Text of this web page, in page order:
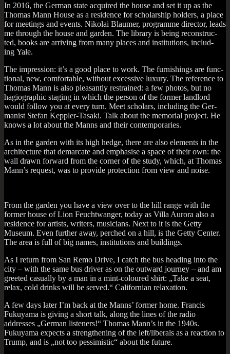
In 2016, the Ger­man state acquired the house and set it up as the
Thomas Mann House as a res­id­ence for schol­ar­ship hold­ers, a place
for meet­ings and events. Nikolai Blaumer, pro­gramme dir­ect­or, leads
me through the house and garden. The lib­rary is being recon­struc­
ted, books are arriv­ing from many places and insti­tu­tions, includ­
ing Yale.
The impres­sion: it’s a good place to work. The fur­nish­ings are func­
tion­al, new, com­fort­able, without excess­ive lux­ury. The ref­er­ence to
Thomas Mann is also pleas­antly restrained: a few pho­tos, but no
hagi­o­graph­ic sta­ging in which the per­son of the former land­lord
would fol­low you at every turn. Meet schol­ars, includ­ing the Ger­
man­ist Stefan Kep­pler-Tasaki. Talk about the memori­al pro­ject. He
knows a lot about the Manns and their contemporaries.
As in the garden with its high hedge, there are also ele­ments in the
archi­tec­ture that demarc­ate and emphas­ise a space of their own: the
wall drawn for­ward from the corner of the study, which, at Thomas
Man­n’s request, was to provide pro­tec­tion from view and noise.
From the garden you have a view over to the hill range with the
former house of Lion Feucht­wanger, today as Villa Aurora also a
res­id­ence for artists, writers, musi­cians. Next to it is the Getty
Museum. Even fur­ther away, perched on a hill, is the Getty Cen­ter.
The area is full of big names, insti­tu­tions and buildings.
As I return from San Remo Drive, I catch the bus head­ing into the
city – with the same bus driver as on the out­ward jour­ney – and am
greeted cas­u­ally by a man in a mint-col­oured shirt: „Take a seat,
relax, cold drinks will be served.“ Cali­for­ni­an relaxation.
A few days later I’m back at the Manns’ former home. Fran­cis
Fukuyama is giv­ing a short talk, along the lines of the radio
addresses „Ger­man listen­ers!“ Thomas Man­n’s in the 1940s.
Fukuyama expects a strength­en­ing of the left/liberals as a reac­tion to
Trump, and is „not too pess­im­ist­ic“ about the future.